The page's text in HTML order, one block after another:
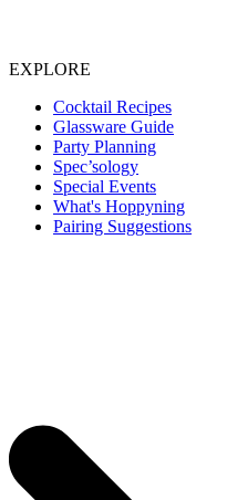
EXPLORE
Cocktail Recipes
Glassware Guide
Party Planning
Spec’sology
Special Events
What's Hoppyning
Pairing Suggestions